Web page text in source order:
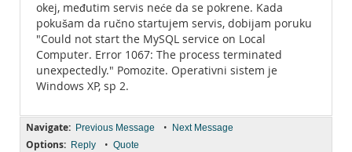
okej, međutim servis neće da se pokrene. Kada
pokušam da ručno startujem servis, dobijam poruku
"Could not start the MySQL service on Local
Computer. Error 1067: The process terminated
unexpectedly." Pomozite. Operativni sistem je
Windows XP, sp 2.
Navigate: Previous Message • Next Message
Options: Reply • Quote